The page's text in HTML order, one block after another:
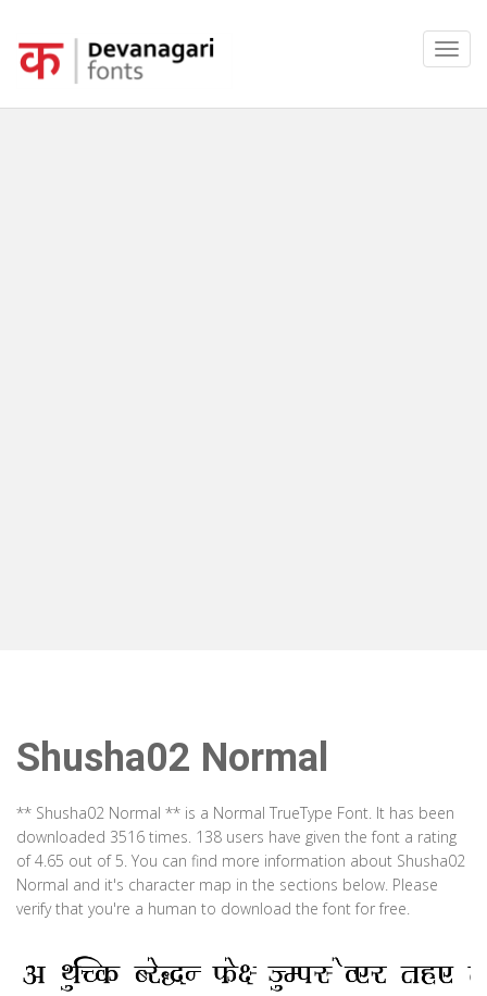
Shusha02 Normal
** Shusha02 Normal ** is a Normal TrueType Font. It has been
downloaded 3516 times. 138 users have given the font a rating
of 4.65 out of 5. You can find more information about Shusha02
Normal and it's character map in the sections below. Please
verify that you're a human to download the font for free.